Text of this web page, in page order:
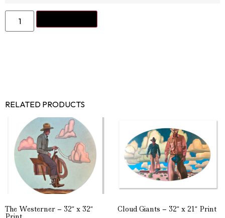
RELATED PRODUCTS
The Westerner – 32″ x 32″
Cloud Giants – 32″ x 21″ Print